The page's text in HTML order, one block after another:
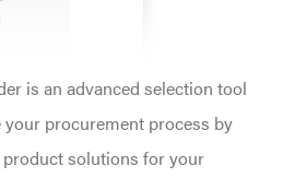
is an advanced selection tool
procurement process by
solutions for your